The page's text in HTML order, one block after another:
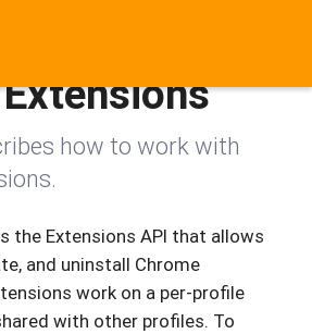
how to work with
the Extensions API that allows
and uninstall Chrome
work on a per-profile
with other profiles. To